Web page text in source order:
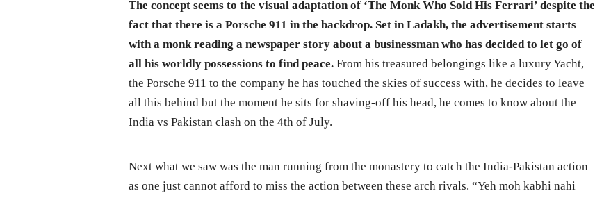
The concept seems to the visual adaptation of ‘The Monk Who Sold His Ferrari’ despite the
fact that there is a Porsche 911 in the backdrop. Set in Ladakh, the advertisement starts
with a monk reading a newspaper story about a businessman who has decided to let go of
all his worldly possessions to find peace. From his treasured belongings like a luxury Yacht,
the Porsche 911 to the company he has touched the skies of success with, he decides to leave
all this behind but the moment he sits for shaving-off his head, he comes to know about the
India vs Pakistan clash on the 4th of July.
Next what we saw was the man running from the monastery to catch the India-Pakistan action
as one just cannot afford to miss the action between these arch rivals. “Yeh moh kabhi nahi